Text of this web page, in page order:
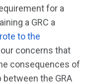
for a
a GRC a
to the
concerns that
consequences of
the GRA